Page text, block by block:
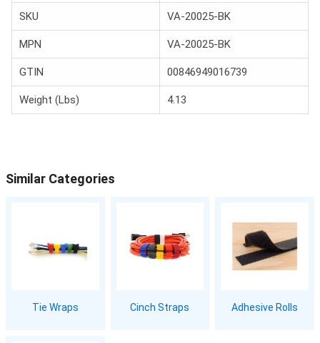
SKU VA-20025-BK
MPN VA-20025-BK
GTIN 00846949016739
Weight (Lbs) 4.13
Similar Categories
Tie Wraps Cinch Straps Adhesive Rolls